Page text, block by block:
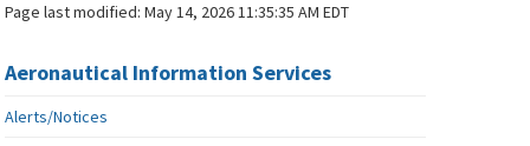
Page last modified:May 14, 2026 11:35:35 AM EDT
Aeronautical Information Services
Alerts/Notices